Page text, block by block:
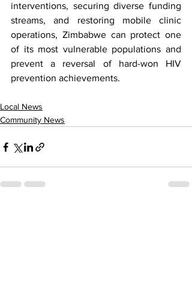
interventions, securing diverse funding
streams, and restoring mobile clinic
operations, Zimbabwe can protect one
of its most vulnerable populations and
prevent a reversal of hard-won HIV
prevention achievements.
Local News
Community News